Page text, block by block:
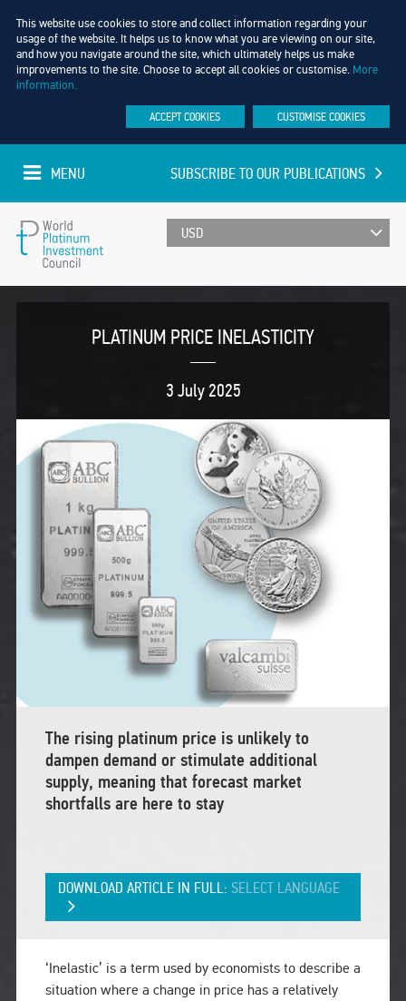
This website use cookies to store and collect information regarding your
usage of the website. It helps us to know what you are viewing on our site,
and how you navigate around the site, which ultimately helps us make
improvements to the site. Choose to accept all cookies or customise. More
information.
ACCEPT COOKIES CUSTOMISE COOKIES
Platinum
UPDATED EVERY MINUTE
SUBSCRIBE TO OUR PUBLICATIONS
MENU
PLATINUM PRICE INELASTICITY
3 July 2025
The rising platinum price is unlikely to
dampen demand or stimulate additional
supply, meaning that forecast market
shortfalls are here to stay
DOWNLOAD ARTICLE IN FULL: SELECT LANGUAGE
‘Inelastic’ is a term used by economists to describe a
situation where a change in price has a relatively